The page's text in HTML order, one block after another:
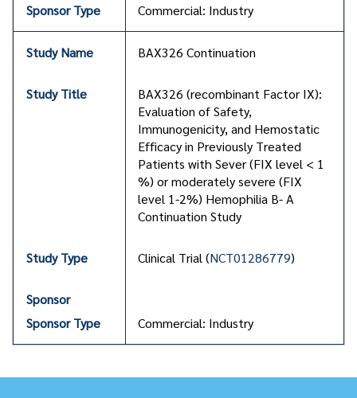
Commercial: Industry
BAX326 Continuation
BAX326 (recombinant Factor IX):
Evaluation of Safety,
Immunogenicity, and Hemostatic
Efficacy in Previously Treated
Patients with Sever (FIX level < 1
%) or moderately severe (FIX
level 1-2%) Hemophilia B- A
Continuation Study
Clinical Trial (NCT01286779)
Commercial: Industry